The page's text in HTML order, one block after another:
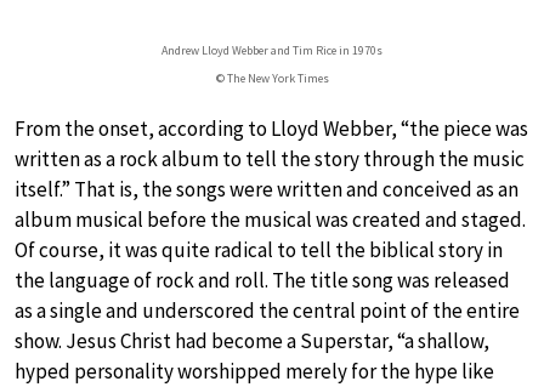
Andrew Lloyd Webber and Tim Rice in 1970s
© The New York Times
From the onset, according to Lloyd Webber, “the piece was
written as a rock album to tell the story through the music
itself.” That is, the songs were written and conceived as an
album musical before the musical was created and staged.
Of course, it was quite radical to tell the biblical story in
the language of rock and roll. The title song was released
as a single and underscored the central point of the entire
show. Jesus Christ had become a Superstar, “a shallow,
hyped personality worshipped merely for the hype like